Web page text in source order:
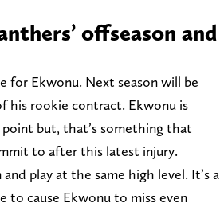
offseason and
for Ekwonu. Next season will be
his rookie contract. Ekwonu is
but, that’s something that
to after this latest injury.
play at the same high level. It’s a
to cause Ekwonu to miss even